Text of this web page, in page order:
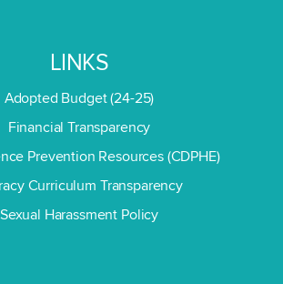
LINKS
Adopted Budget (24-25)
Financial Transparency
Prevention Resources (CDPHE)
Curriculum Transparency
Sexual Harassment Policy